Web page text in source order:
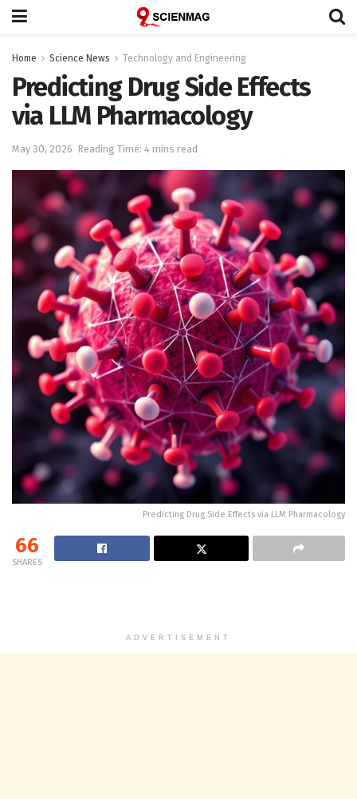
Home Science News Technology and Engineering
Predicting Drug Side Effects
via LLM Pharmacology
May 30, 2026 Reading Time: 4 mins read
Predicting Drug Side Effects via LLM Pharmacology
66
SHARES
ADVERTISEMENT